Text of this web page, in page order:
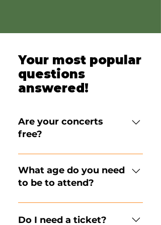
Your most popular
questions
answered!
Are your concerts
free?
Our concerts are FREE FOR
EVERYONE, no ticket or
reservation is required (unless
and all ages are welcome to
attend. We are proud to have
What age do you need
to be to attend?
All ages are welcome to
attend! We strive to create an
Do I need a ticket?